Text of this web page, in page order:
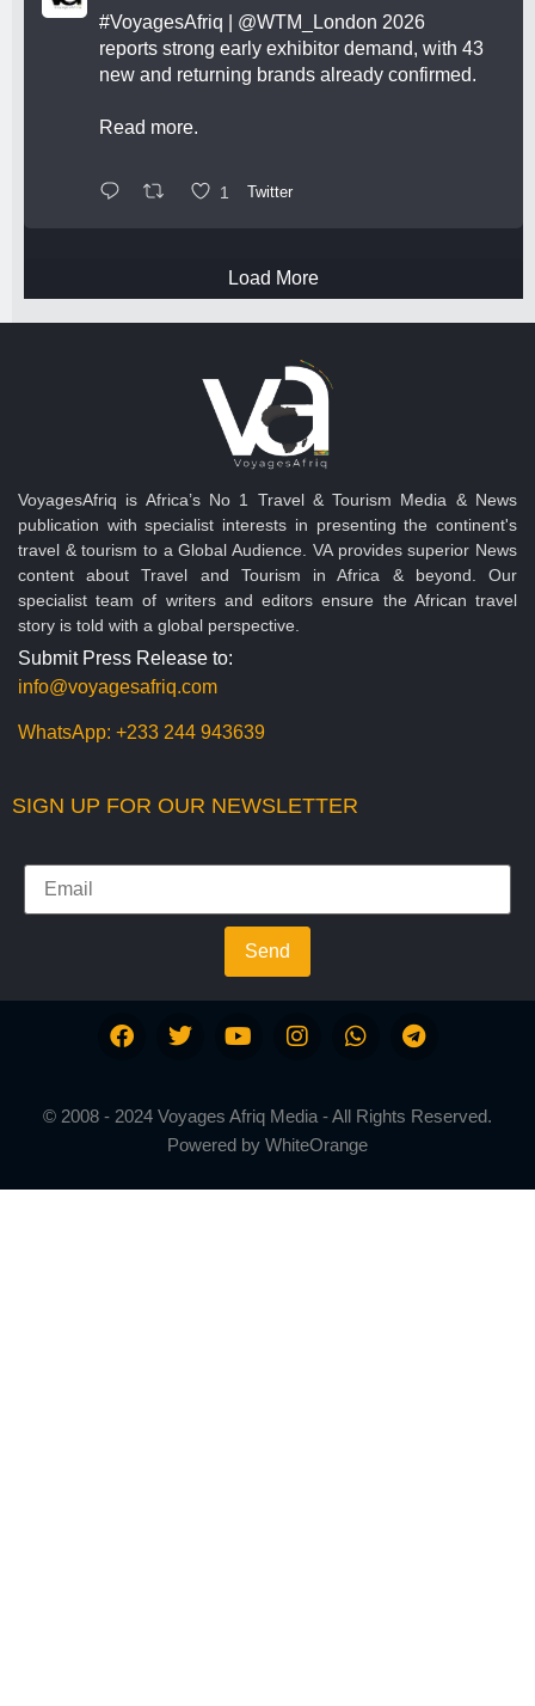
#VoyagesAfriq @WTM_London 2026
reports strong early exhibitor demand, with 43
new and returning brands already confirmed.
Read more.
1 Twitter
Load More
VoyagesAfriq is Africa’s No 1 Travel & Tourism Media & News
publication with specialist interests in presenting the continent's
travel & tourism to a Global Audience. VA provides superior News
content about Travel and Tourism in Africa & beyond. Our
specialist team of writers and editors ensure the African travel
story is told with a global perspective.
Submit Press Release to:
info@voyagesafriq.com
WhatsApp: +233 244 943639
SIGN UP FOR OUR NEWSLETTER
Send
© 2008 - 2024 Voyages Afriq Media - All Rights Reserved.
Powered by WhiteOrange